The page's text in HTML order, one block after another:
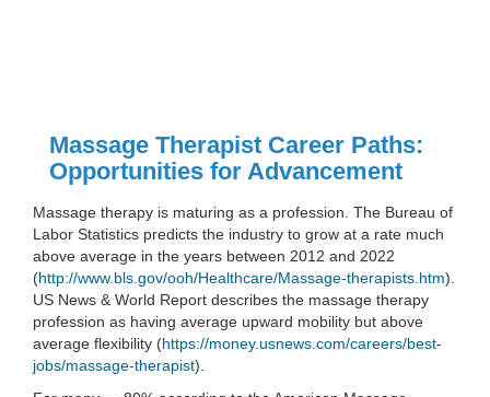
Massage Therapist Career Paths:
Opportunities for Advancement
Massage therapy is maturing as a profession. The Bureau of
Labor Statistics predicts the industry to grow at a rate much
above average in the years between 2012 and 2022
(http://www.bls.gov/ooh/Healthcare/Massage-therapists.htm).
US News & World Report describes the massage therapy
profession as having average upward mobility but above
average flexibility (https://money.usnews.com/careers/best-
jobs/massage-therapist).